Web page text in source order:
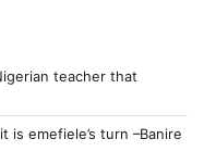
teacher that
is emefiele’s turn –Banire